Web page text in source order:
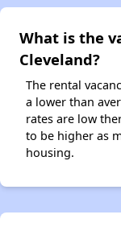
What is the
Cleveland?
The rental
a lower than
rates are low
to be higher as
housing.